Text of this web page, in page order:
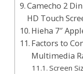
Camecho 2
HD Touch
Hieha 7″
Factors to
Multimedia
Screen